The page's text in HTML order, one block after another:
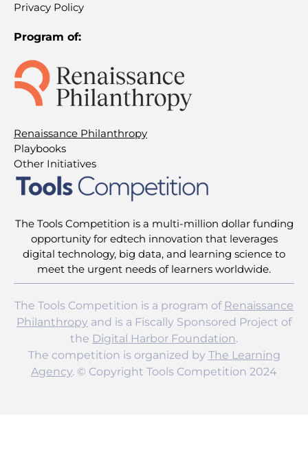
Privacy Policy
Program of:
Renaissance Philanthropy
Playbooks
Other Initiatives
The Tools Competition is a multi-million dollar funding
opportunity for edtech innovation that leverages
digital technology, big data, and learning science to
meet the urgent needs of learners worldwide.
The Tools Competition is a program of Renaissance
Philanthropy and is a Fiscally Sponsored Project of
the Digital Harbor Foundation.
The competition is organized by The Learning
Agency. © Copyright Tools Competition 2024